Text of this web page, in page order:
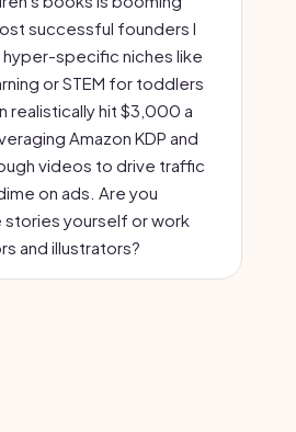
successful founders I
specific niches like
or STEM for toddlers
realistically hit $3,000 a
Amazon KDP and
videos to drive traffic
on ads. Are you
stories yourself or work
and illustrators?